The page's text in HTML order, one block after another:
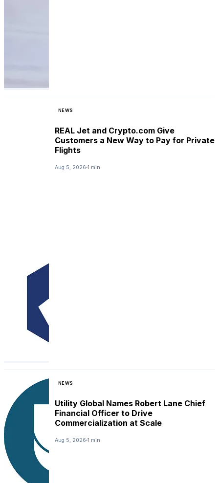
NEWS
REAL Jet and Crypto.com Give
Customers a New Way to Pay for Private
Flights
Aug 5, 2026 1 min
NEWS
Utility Global Names Robert Lane Chief
Financial Officer to Drive
Commercialization at Scale
Aug 5, 2026 1 min